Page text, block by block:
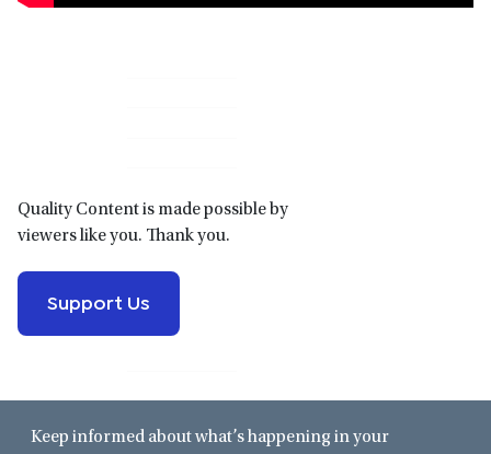
Quality Content is made possible by
viewers like you. Thank you.
Support Us
Keep informed about what’s happening in your